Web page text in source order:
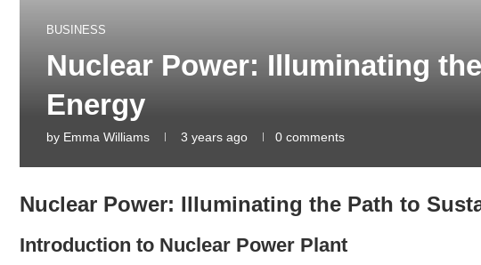
BUSINESS
Nuclear Power: Illuminating
Energy
by Emma Williams 3 years ago 0 comments
Nuclear Power: Illuminating the Path to
Introduction to Nuclear Power Plant